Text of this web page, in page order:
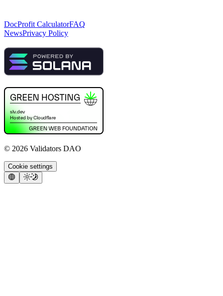
DocProfit CalculatorFAQ
NewsPrivacy Policy
© 2026 Validators DAO
Cookie settings